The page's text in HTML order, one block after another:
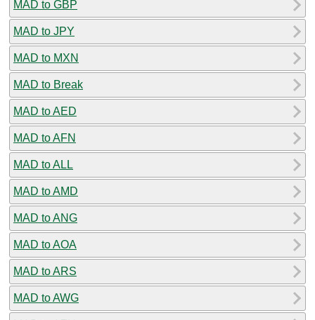
MAD to GBP
MAD to JPY
MAD to MXN
MAD to Break
MAD to AED
MAD to AFN
MAD to ALL
MAD to AMD
MAD to ANG
MAD to AOA
MAD to ARS
MAD to AWG